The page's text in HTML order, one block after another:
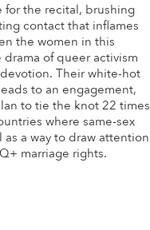
for the recital, brushing
contact that inflames
the women in this
of queer activism
Their white-hot
to an engagement,
to tie the knot 22 times
where same-sex
as a way to draw attention
marriage rights.